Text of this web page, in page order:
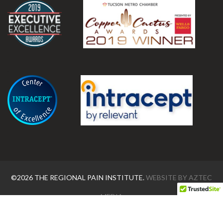
©2026 THE REGIONAL PAIN INSTITUTE.WEBSITE BYAZTEC
MEDIA